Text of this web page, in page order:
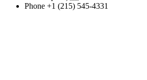
Phone +1 (215) 545-4331